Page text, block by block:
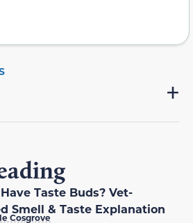
Taste Buds? Vet-
Smell & Taste Explanation
Cosgrove